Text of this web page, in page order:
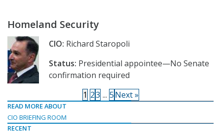
Homeland Security
CIO: Richard Staropoli
Status: Presidential appointee—No Senate
confirmation required
1 23 ... 5Next »
READ MORE ABOUT
CIO BRIEFING ROOM
RECENT